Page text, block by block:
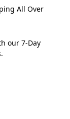
All Over
our 7-Day